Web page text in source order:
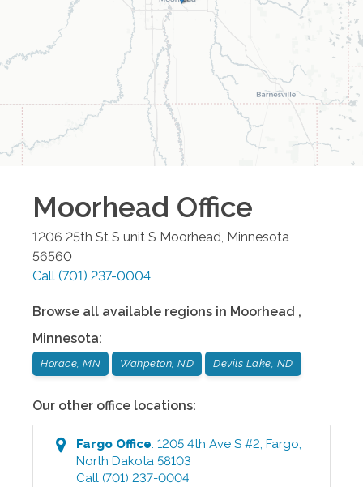
Moorhead Office
1206 25th St S unit S Moorhead, Minnesota
56560
Call (701) 237-0004
Browse all available regions in Moorhead ,
Minnesota:
Horace, MN Wahpeton, ND Devils Lake, ND
Our other office locations:
Fargo Office:1205 4th Ave S #2, Fargo,
North Dakota 58103
Call (701) 237-0004